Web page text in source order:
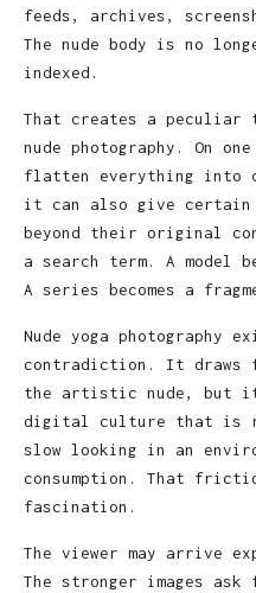
feeds, archives,
The nude body is no
indexed.
That creates a peculiar
nude photography. On
flatten everything into
it can also give
beyond their original
a search term. A model
A series becomes a
Nude yoga photography
contradiction. It draws
the artistic nude, but
digital culture that is
slow looking in an
consumption. That
fascination.
The viewer may arrive
The stronger images